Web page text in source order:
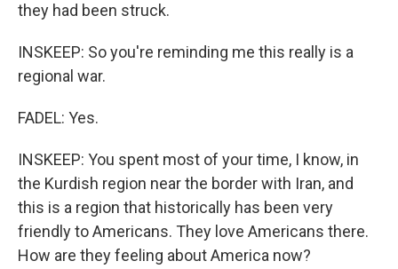
they had been struck.
INSKEEP: So you're reminding me this really is a
regional war.
FADEL: Yes.
INSKEEP: You spent most of your time, I know, in
the Kurdish region near the border with Iran, and
this is a region that historically has been very
friendly to Americans. They love Americans there.
How are they feeling about America now?